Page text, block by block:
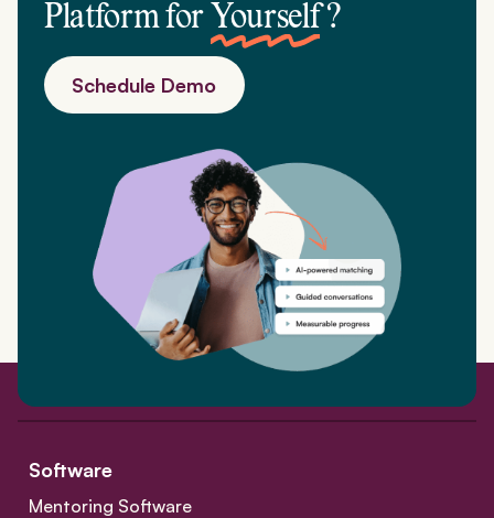
Platform for Yourself?
Schedule Demo
Software
Mentoring Software